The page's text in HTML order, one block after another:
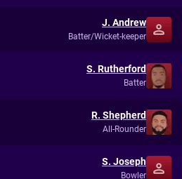
J. Andrew
Batter/Wicket-keeper
S. Rutherford
Batter
R. Shepherd
All-Rounder
S. Joseph
Bowler